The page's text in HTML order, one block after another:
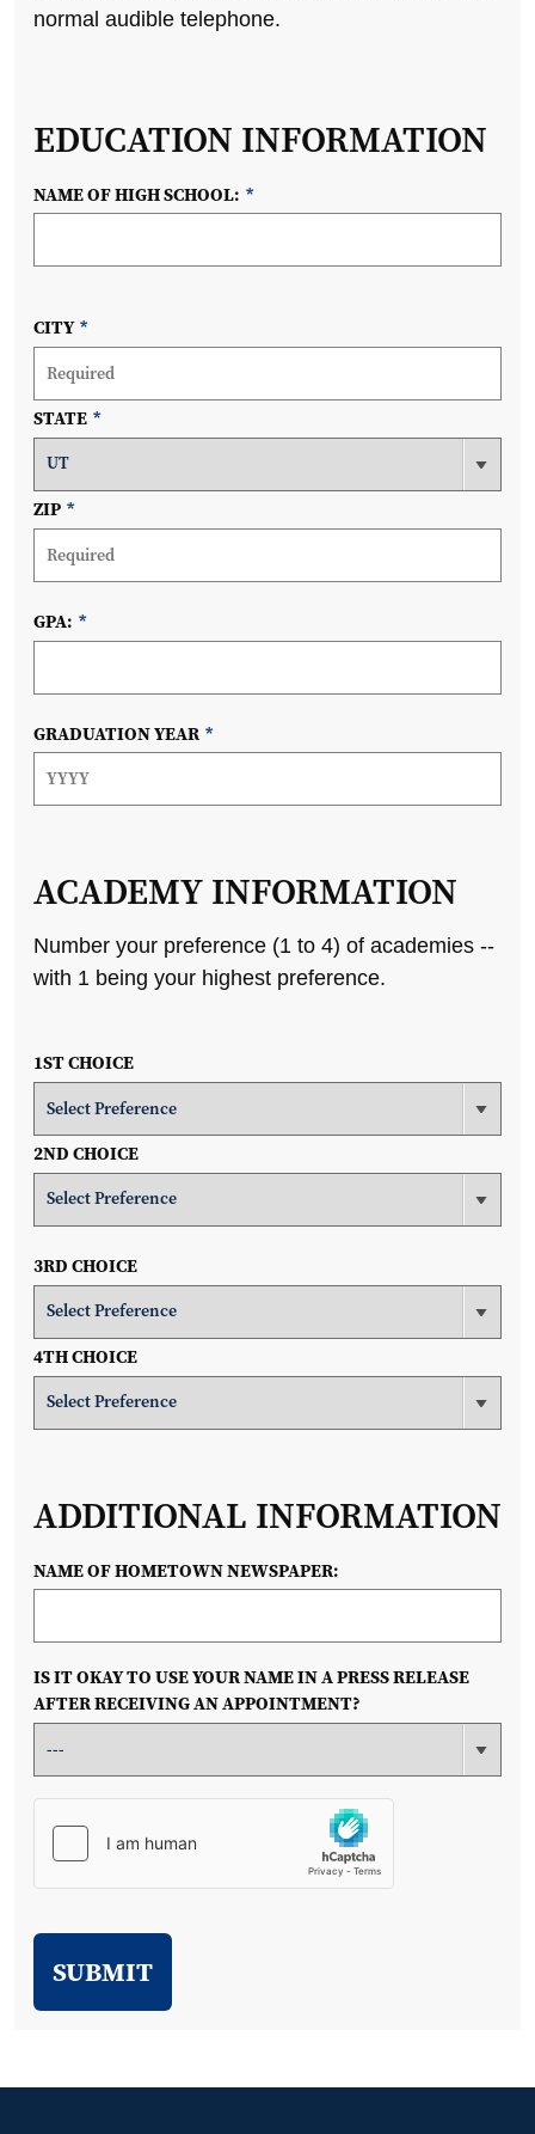
normal audible telephone.
EDUCATION INFORMATION
NAME OF HIGH SCHOOL: *
CITY *
STATE *
ZIP *
GPA: *
GRADUATION YEAR *
ACADEMY INFORMATION
Number your preference (1 to 4) of academies --
with 1 being your highest preference.
1ST CHOICE
2ND CHOICE
3RD CHOICE
4TH CHOICE
ADDITIONAL INFORMATION
NAME OF HOMETOWN NEWSPAPER:
IS IT OKAY TO USE YOUR NAME IN A PRESS RELEASE
AFTER RECEIVING AN APPOINTMENT?